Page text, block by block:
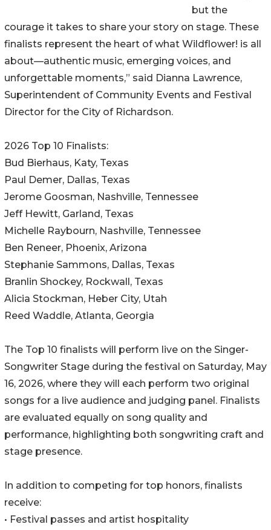
but the
courage it takes to share your story on stage. These
finalists represent the heart of what Wildflower! is all
about—authentic music, emerging voices, and
unforgettable moments,” said Dianna Lawrence,
Superintendent of Community Events and Festival
Director for the City of Richardson.
2026 Top 10 Finalists:
Bud Bierhaus, Katy, Texas
Paul Demer, Dallas, Texas
Jerome Goosman, Nashville, Tennessee
Jeff Hewitt, Garland, Texas
Michelle Raybourn, Nashville, Tennessee
Ben Reneer, Phoenix, Arizona
Stephanie Sammons, Dallas, Texas
Branlin Shockey, Rockwall, Texas
Alicia Stockman, Heber City, Utah
Reed Waddle, Atlanta, Georgia
The Top 10 finalists will perform live on the Singer-
Songwriter Stage during the festival on Saturday, May
16, 2026, where they will each perform two original
songs for a live audience and judging panel. Finalists
are evaluated equally on song quality and
performance, highlighting both songwriting craft and
stage presence.
In addition to competing for top honors, finalists
receive:
• Festival passes and artist hospitality